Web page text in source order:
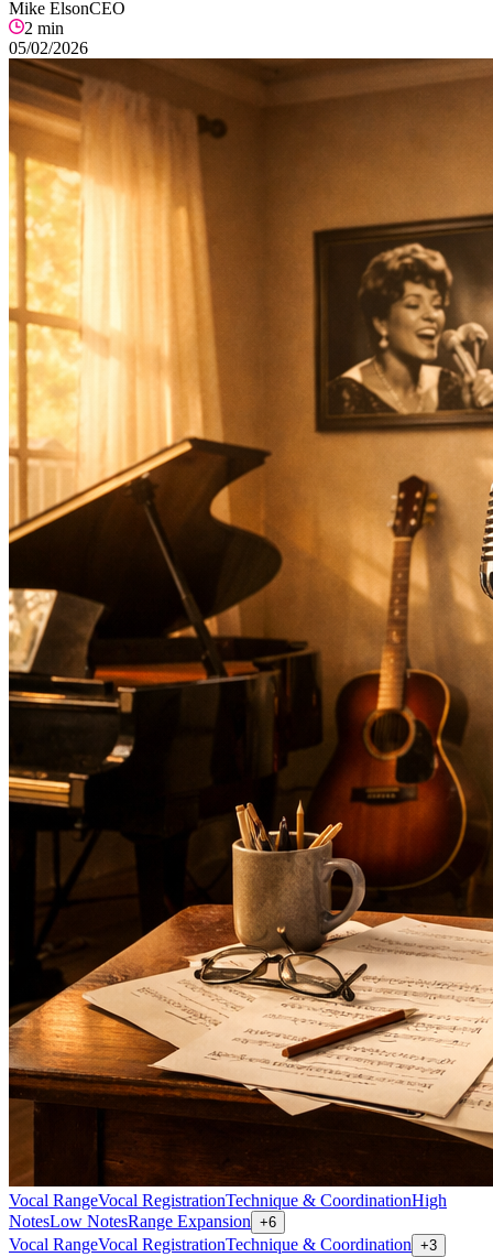
Mike ElsonCEO
2 min
05/02/2026
Vocal RangeVocal RegistrationTechnique & CoordinationHigh
NotesLow NotesRange Expansion +6
Vocal RangeVocal RegistrationTechnique & Coordination +3